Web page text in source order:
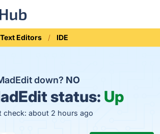
Text Editors IDE
down? NO
status: Up
check: about 2 hours ago